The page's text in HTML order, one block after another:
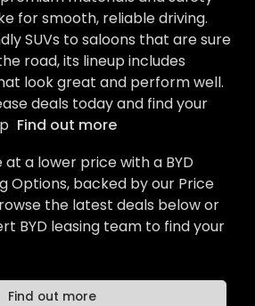
for smooth, reliable driving.
SUVs to saloons that are sure
road, its lineup includes
look great and perform well.
deals today and find your
Find out more
at a lower price with a BYD
Options, backed by our Price
the latest deals below or
BYD leasing team to find your
Find out more